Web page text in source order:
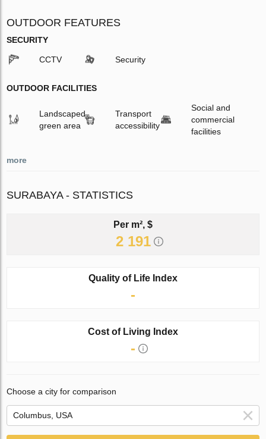
OUTDOOR FEATURES
SECURITY
CCTV Security
OUTDOOR FACILITIES
Landscaped
green area
Transport
accessibility
Social and
commercial
facilities
more
SURABAYA - STATISTICS
Per m², $
2 191
Quality of Life Index
-
Cost of Living Index
-
Choose a city for comparison